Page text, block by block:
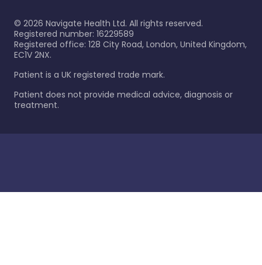
© 2026 Navigate Health Ltd. All rights reserved.
Registered number: 16229589
Registered office: 128 City Road, London, United Kingdom,
EC1V 2NX.
Patient is a UK registered trade mark.
Patient does not provide medical advice, diagnosis or
treatment.